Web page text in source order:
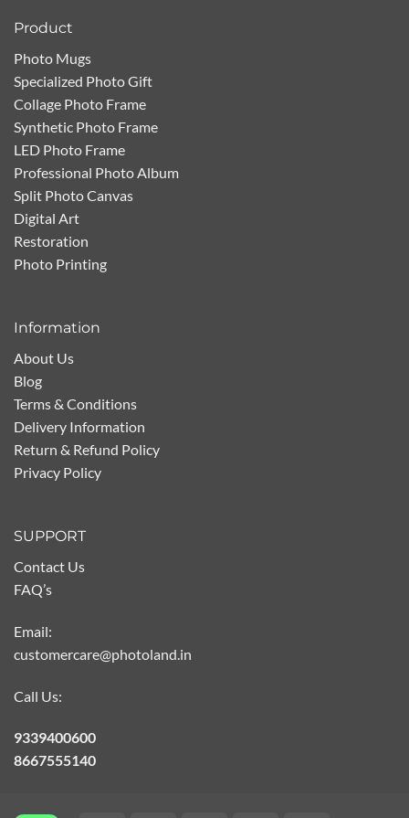
Product
Photo Mugs
Specialized Photo Gift
Collage Photo Frame
Synthetic Photo Frame
LED Photo Frame
Professional Photo Album
Split Photo Canvas
Digital Art
Restoration
Photo Printing
Information
About Us
Blog
Terms & Conditions
Delivery Information
Return & Refund Policy
Privacy Policy
SUPPORT
Contact Us
FAQ’s
Email:
customercare@photoland.in
Call Us:
9339400600
8667555140